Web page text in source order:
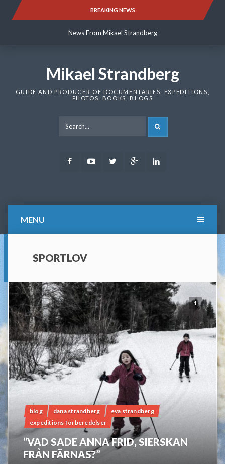
BREAKING NEWS
News From Mikael Strandberg
News From Mikael Strandberg
Mikael Strandberg
GUIDE AND PRODUCER OF DOCUMENTARIES, EXPEDITIONS,
PHOTOS, BOOKS, BLOGS
FacebookYoutubeTwitter Google
MENU
SPORTLOV
1
blog dana strandberg
eva strandberg
expeditions förberedelser
“VAD SADE ANNA FRID, SIERSKAN
FRÅN FÄRNAS?”